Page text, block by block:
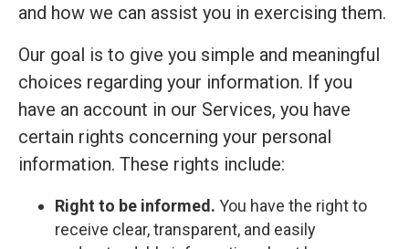
and how we can assist you in exercising them.
Our goal is to give you simple and meaningful
choices regarding your information. If you
have an account in our Services, you have
certain rights concerning your personal
information. These rights include:
Right to be informed. You have the right to
receive clear, transparent, and easily